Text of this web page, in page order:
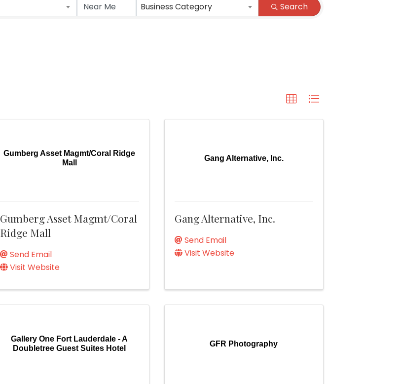
Business Category Search
Gumberg Asset Magmt/Coral Ridge
Mall
Gumberg Asset Magmt/Coral
Ridge Mall
Send Email
Visit Website
Gang Alternative, Inc.
Gang Alternative, Inc.
Send Email
Visit Website
Gallery One Fort Lauderdale - A
Doubletree Guest Suites Hotel
GFR Photography